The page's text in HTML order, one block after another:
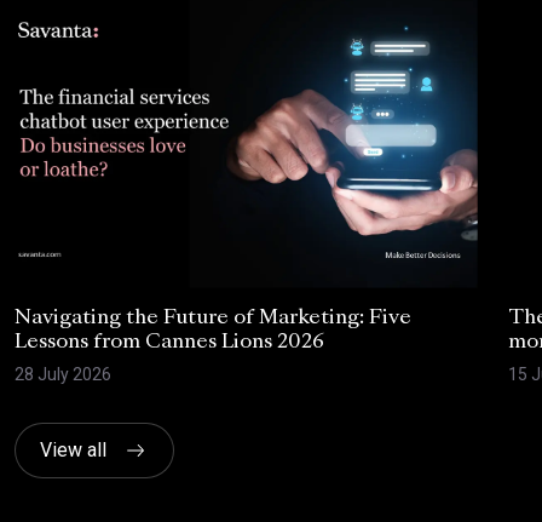
Navigating the Future of Marketing: Five
Lessons from Cannes Lions 2026
28 July 2026
15
View all